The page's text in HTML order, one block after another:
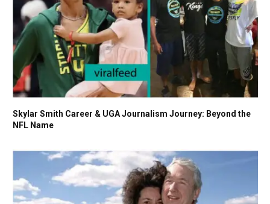
Skylar Smith Career & UGA Journalism Journey: Beyond the
NFL Name